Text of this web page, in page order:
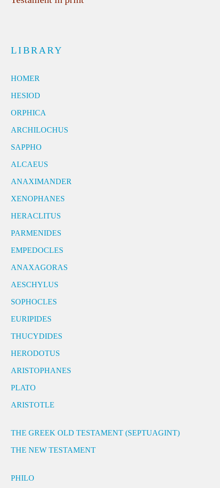
LIBRARY
HOMER
HESIOD
ORPHICA
ARCHILOCHUS
SAPPHO
ALCAEUS
ANAXIMANDER
XENOPHANES
HERACLITUS
PARMENIDES
EMPEDOCLES
ANAXAGORAS
AESCHYLUS
SOPHOCLES
EURIPIDES
THUCYDIDES
HERODOTUS
ARISTOPHANES
PLATO
ARISTOTLE
THE GREEK OLD TESTAMENT (SEPTUAGINT)
THE NEW TESTAMENT
PHILO